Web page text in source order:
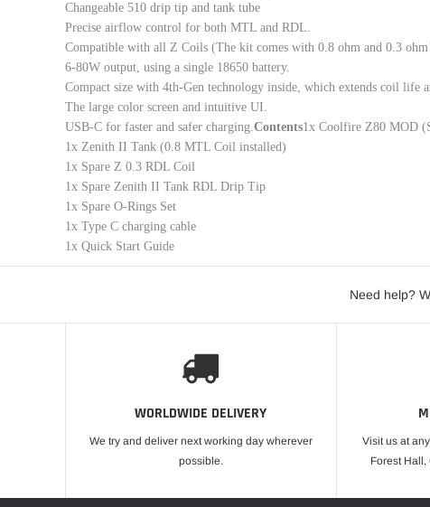
Changeable 510 drip tip and tank tube
Precise airflow control for both MTL and RDL.
Compatible with all Z Coils (The kit comes with 0.8 ohm and 0.3
6-80W output, using a single 18650 battery.
Compact size with 4th-Gen technology inside, which extends coil life
The large color screen and intuitive UI.
USB-C for faster and safer charging.Contents1x Coolfire Z80 MOD
1x Zenith II Tank (0.8 MTL Coil installed)
1x Spare Z 0.3 RDL Coil
1x Spare Zenith II Tank RDL Drip Tip
1x Spare O-Rings Set
1x Type C charging cable
1x Quick Start Guide
Need help?
WORLDWIDE DELIVERY
We try and deliver next working day wherever
possible.
Visit us at
Forest